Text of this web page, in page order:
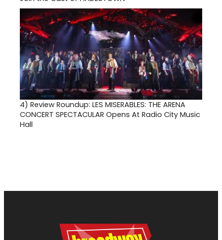
4) Review Roundup: LES MISERABLES: THE ARENA
CONCERT SPECTACULAR Opens At Radio City Music
Hall